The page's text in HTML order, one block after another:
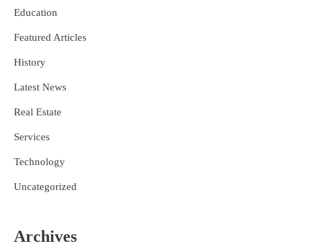
Education
Featured Articles
History
Latest News
Real Estate
Services
Technology
Uncategorized
Archives